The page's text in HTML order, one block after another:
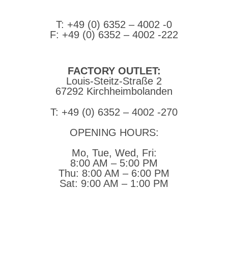
T: +49 (0) 6352 – 4002 -0
F: +49 (0) 6352 – 4002 -222
FACTORY OUTLET:
Louis-Steitz-Straße 2
67292 Kirchheimbolanden
T: +49 (0) 6352 – 4002 -270
OPENING HOURS:
Mo, Tue, Wed, Fri:
8:00 AM – 5:00 PM
Thu: 8:00 AM – 6:00 PM
Sat: 9:00 AM – 1:00 PM